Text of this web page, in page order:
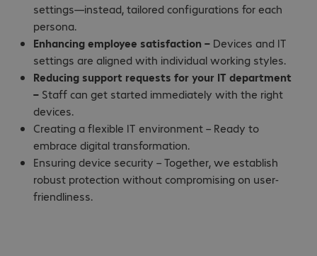
settings—instead, tailored configurations for each
persona.
Enhancing employee satisfaction – Devices and IT
settings are aligned with individual working styles.
Reducing support requests for your IT department
– Staff can get started immediately with the right
devices.
Creating a flexible IT environment – Ready to
embrace digital transformation.
Ensuring device security – Together, we establish
robust protection without compromising on user-
friendliness.